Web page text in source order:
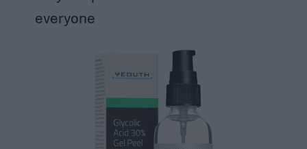
everyone